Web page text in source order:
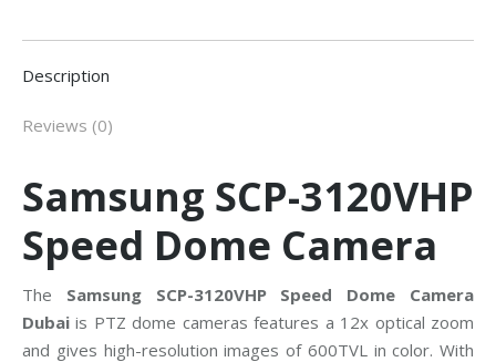
Description
Reviews (0)
Samsung SCP-3120VHP
Speed Dome Camera
The Samsung SCP-3120VHP Speed Dome Camera
Dubai is PTZ dome cameras features a 12x optical zoom
and gives high-resolution images of 600TVL in color. With